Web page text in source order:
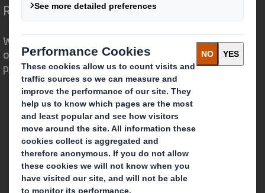
Redefining Packaging for a Changing World
We are different because we see the
opportunity for packaging to play a
powerful role in the world around us.
Who we are
About DS Smith
About International Paper
IP & DS Smith Combination